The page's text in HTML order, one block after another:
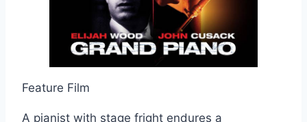
Feature Film
A pianist with stage fright endures a